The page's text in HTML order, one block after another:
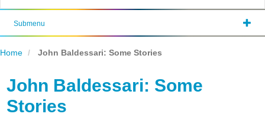
Submenu
Home John Baldessari: Some Stories
John Baldessari: Some
Stories